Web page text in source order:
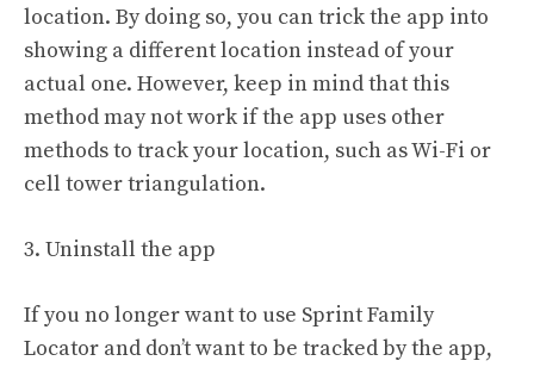
location. By doing so, you can trick the app into
showing a different location instead of your
actual one. However, keep in mind that this
method may not work if the app uses other
methods to track your location, such as Wi-Fi or
cell tower triangulation.
3. Uninstall the app
If you no longer want to use Sprint Family
Locator and don’t want to be tracked by the app,